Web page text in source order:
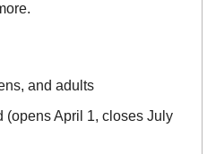
and adults
(opens April 1, closes July